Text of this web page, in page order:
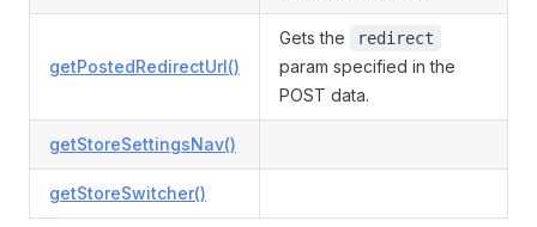
getPostedRedirectUrl()
Gets the redirect
param specified in the
POST data.
getStoreSettingsNav()
getStoreSwitcher()